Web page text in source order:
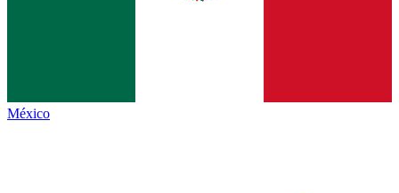
México